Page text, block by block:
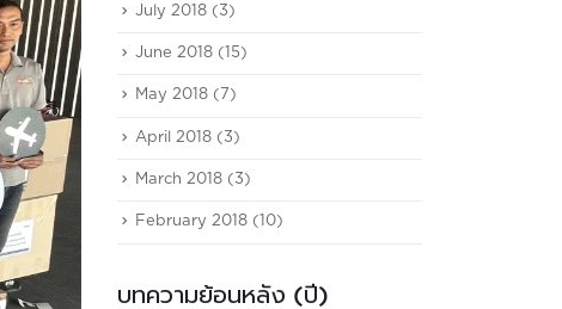
July 2018 (3)
June 2018 (15)
May 2018 (7)
April 2018 (3)
March 2018 (3)
February 2018 (10)
บทความย้อนหลัง (ปี)